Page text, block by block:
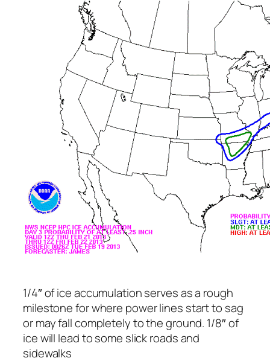
1/4″ of ice accumulation serves as a rough
milestone for where power lines start to sag
or may fall completely to the ground. 1/8″ of
ice will lead to some slick roads and
sidewalks